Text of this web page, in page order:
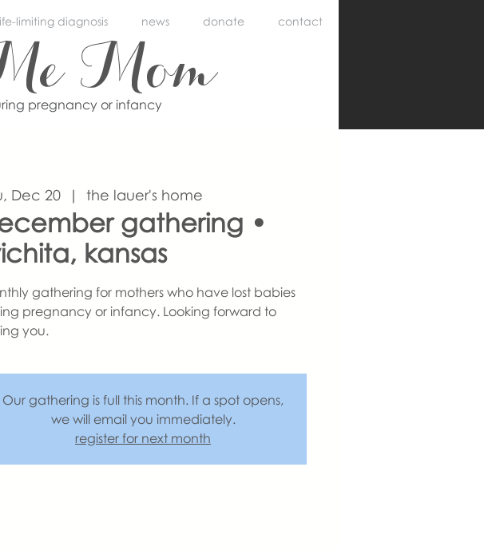
Mom
pregnancy or infancy
limiting diagnosis news donate contact
Dec 20
  |
the lauer's home
gathering •
kansas
gathering for mothers who have lost babies
pregnancy or infancy. Looking forward to
you.
Our gathering is full this month. If a spot opens,
we will email you immediately.
register for next month